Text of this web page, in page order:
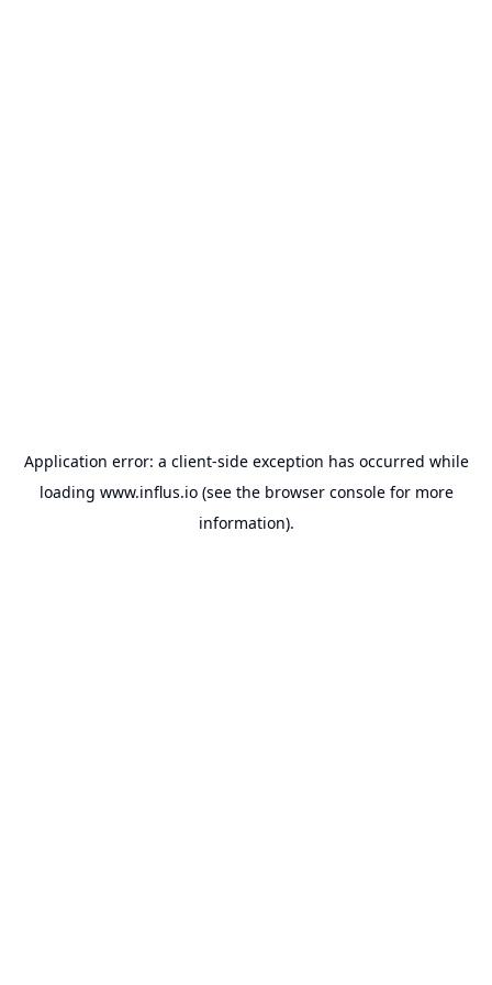
Application error: a client-side exception has occurred while
loading www.influs.io(see the browser consolefor more
information).